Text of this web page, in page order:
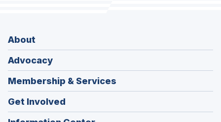
About
Advocacy
Membership & Services
Get Involved